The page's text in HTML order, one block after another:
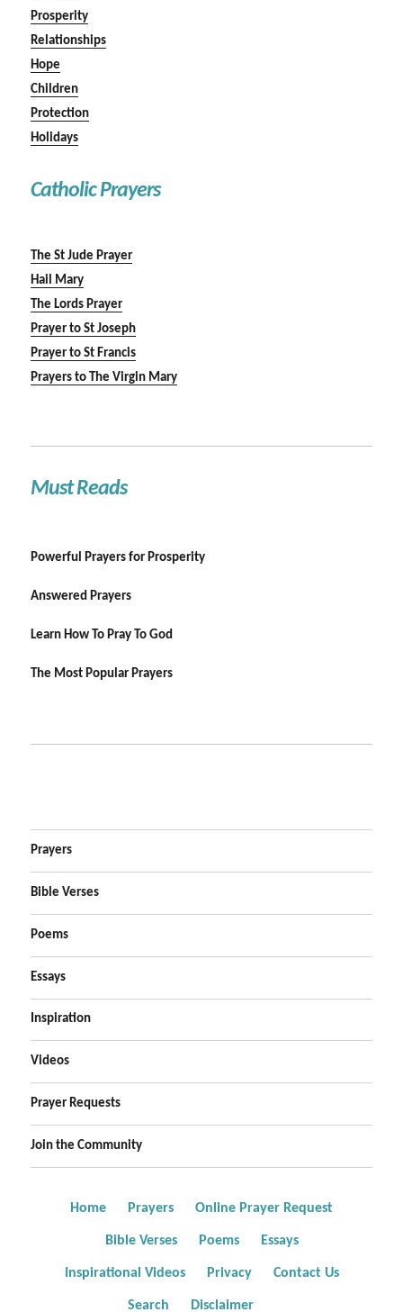
Prosperity
Relationships
Hope
Children
Protection
Holidays
Catholic Prayers
The St Jude Prayer
Hail Mary
The Lords Prayer
Prayer to St Joseph
Prayer to St Francis
Prayers to The Virgin Mary
Must Reads
Powerful Prayers for Prosperity
Answered Prayers
Learn How To Pray To God
The Most Popular Prayers
Prayers
Bible Verses
Poems
Essays
Inspiration
Videos
Prayer Requests
Join the Community
Home Prayers Online Prayer Request
Bible Verses Poems Essays
Inspirational Videos Privacy Contact Us
Search Disclaimer